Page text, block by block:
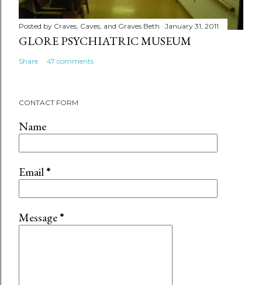
Posted by Craves, Caves, and Graves Beth January 31, 2011
GLORE PSYCHIATRIC MUSEUM
Share 47 comments
CONTACT FORM
Name
Email*
Message*